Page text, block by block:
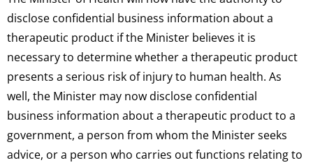
disclose confidential business information about a
therapeutic product if the Minister believes it is
necessary to determine whether a therapeutic product
presents a serious risk of injury to human health. As
well, the Minister may now disclose confidential
business information about a therapeutic product to a
government, a person from whom the Minister seeks
advice, or a person who carries out functions relating to